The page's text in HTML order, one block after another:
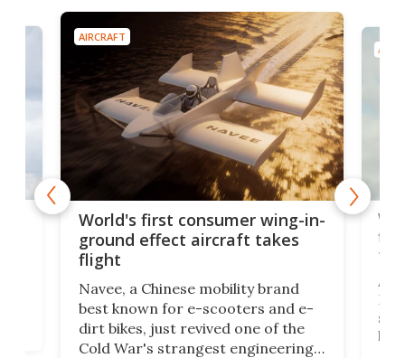
AIRCRAFT
World's first consumer wing-in-
ground effect aircraft takes
flight
Navee, a Chinese mobility brand
best known for e-scooters and e-
dirt bikes, just revived one of the
Cold War's strangest engineering
A